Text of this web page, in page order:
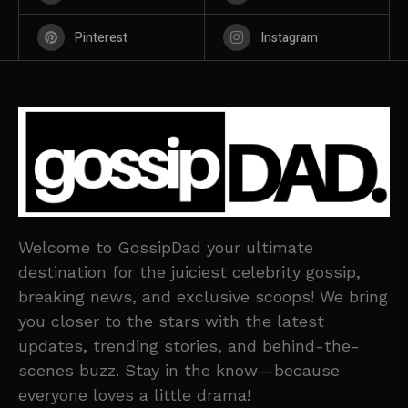
Pinterest Instagram
Welcome to GossipDad your ultimate
destination for the juiciest celebrity gossip,
breaking news, and exclusive scoops! We bring
you closer to the stars with the latest
updates, trending stories, and behind-the-
scenes buzz. Stay in the know—because
everyone loves a little drama!